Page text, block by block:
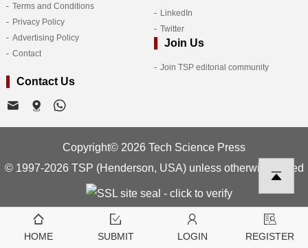
Terms and Conditions
Privacy Policy
Advertising Policy
Contact
LinkedIn
Twitter
Join Us
Join TSP editorial community
Contact Us
Copyright© 2026 Tech Science Press
© 1997-2026 TSP (Henderson, USA) unless otherwise stated
HOME SUBMIT LOGIN REGISTER